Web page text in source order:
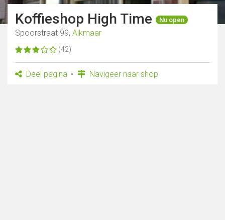
Koffieshop High Time Nu open
Spoorstraat 99, Alkmaar
(42)
Deel pagina Navigeer naar shop